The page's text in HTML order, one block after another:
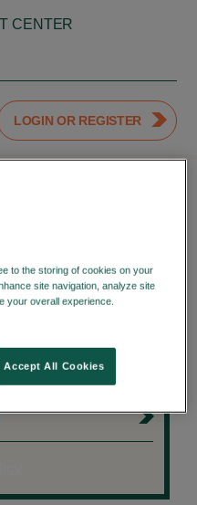
CENTER
LOGIN OR REGISTER
DTCC
to the storing of cookies on your
site navigation, analyze site
your overall experience.
Accept All Cookies